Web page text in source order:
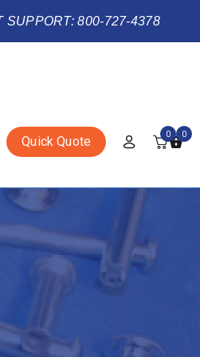
SUPPORT: 800-727-4378
Quick Quote 0 0